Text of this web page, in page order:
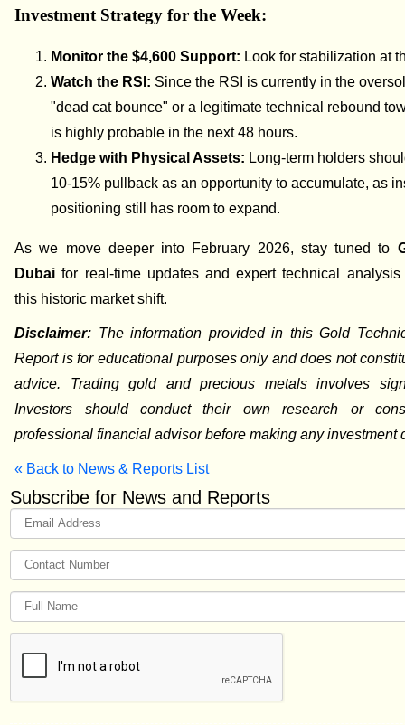
Investment Strategy for the Week:
Monitor the $4,600 Support: Look for stabilization at
Watch the RSI: Since the RSI is currently in the
"dead cat bounce" or a legitimate technical rebound
is highly probable in the next 48 hours.
Hedge with Physical Assets: Long-term holders
10-15% pullback as an opportunity to accumulate, as
positioning still has room to expand.
As we move deeper into February 2026, stay tuned to
Dubai for real-time updates and expert technical
this historic market shift.
Disclaimer: The information provided in this Gold
Report is for educational purposes only and does not
advice. Trading gold and precious metals involves
Investors should conduct their own research or
professional financial advisor before making any investment
« Back to News & Reports List
Subscribe for News and Reports